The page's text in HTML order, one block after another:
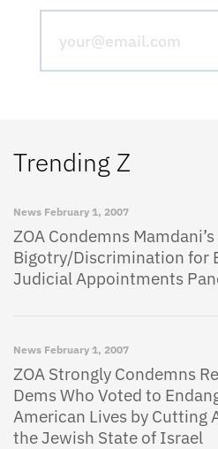
Trending Z
News February 1, 2007
ZOA Condemns Mamdani’s
Bigotry/Discrimination for
Judicial Appointments
News February 1, 2007
ZOA Strongly Condemns
Dems Who Voted to
American Lives by Cutting
the Jewish State of Israel